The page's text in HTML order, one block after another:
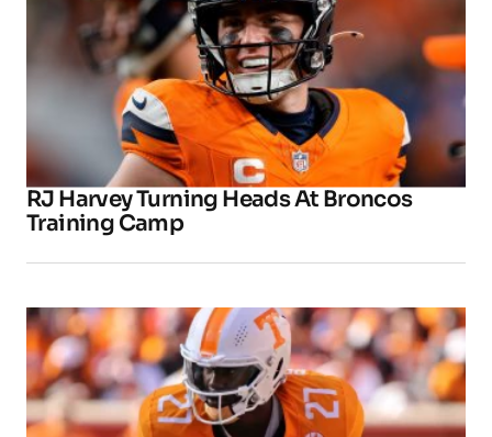
RJ Harvey Turning Heads At Broncos
Training Camp